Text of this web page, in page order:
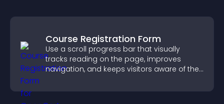
Course Registration Form
Use a scroll progress bar that visually
tracks reading on the page, improves
navigation, and keeps visitors aware of their